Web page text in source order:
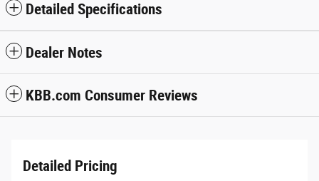
Detailed Specifications
Dealer Notes
KBB.com Consumer Reviews
Detailed Pricing